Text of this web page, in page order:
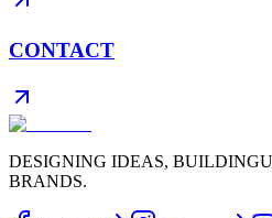
CONTACT
DESIGNING IDEAS, BUILDING
BRANDS.